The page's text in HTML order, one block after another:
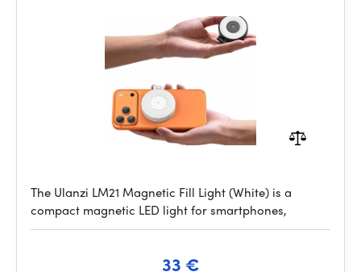
The Ulanzi LM21 Magnetic Fill Light (White) is a
compact magnetic LED light for smartphones,
33 €